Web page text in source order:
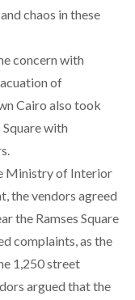
chaos in these
concern with
of
Cairo also took
with
Ministry of Interior
the vendors agreed
the Ramses Square
complaints, as the
1,250 street
argued that the